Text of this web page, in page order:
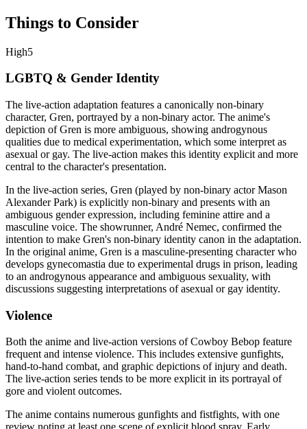
Things to Consider
High5
LGBTQ & Gender Identity
The live-action adaptation features a canonically non-binary
character, Gren, portrayed by a non-binary actor. The anime's
depiction of Gren is more ambiguous, showing androgynous
qualities due to medical experimentation, which some interpret as
asexual or gay. The live-action makes this identity explicit and more
central to the character's presentation.
In the live-action series, Gren (played by non-binary actor Mason
Alexander Park) is explicitly non-binary and presents with an
ambiguous gender expression, including feminine attire and a
masculine voice. The showrunner, André Nemec, confirmed the
intention to make Gren's non-binary identity canon in the adaptation.
In the original anime, Gren is a masculine-presenting character who
develops gynecomastia due to experimental drugs in prison, leading
to an androgynous appearance and ambiguous sexuality, with
discussions suggesting interpretations of asexual or gay identity.
Violence
Both the anime and live-action versions of Cowboy Bebop feature
frequent and intense violence. This includes extensive gunfights,
hand-to-hand combat, and graphic depictions of injury and death.
The live-action series tends to be more explicit in its portrayal of
gore and violent outcomes.
The anime contains numerous gunfights and fistfights, with one